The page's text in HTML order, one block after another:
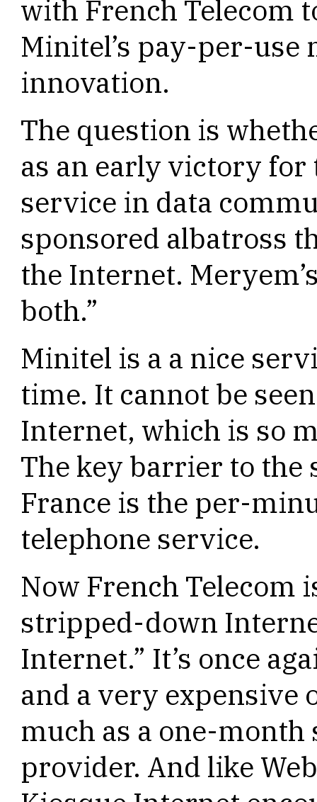
with French Telecom
Minitel’s pay-per-use
innovation.
The question is
as an early victory
service in data
sponsored albatross
the Internet.
both.”
Minitel is a a nice
time. It cannot be
Internet, which is so
The key barrier to
France is the per-
telephone service.
Now French Telecom
stripped-down
Internet.” It’s once
and a very expensive
much as a one-
provider. And like